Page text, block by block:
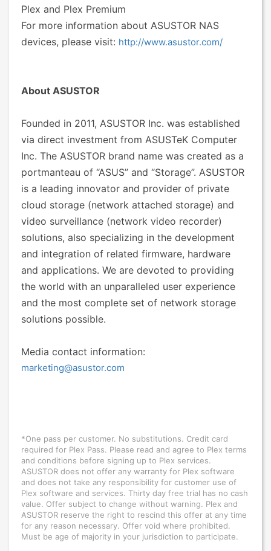
Plex and Plex Premium
For more information about ASUSTOR NAS
devices, please visit: http://www.asustor.com/
About ASUSTOR
Founded in 2011, ASUSTOR Inc. was established
via direct investment from ASUSTeK Computer
Inc. The ASUSTOR brand name was created as a
portmanteau of “ASUS” and “Storage”. ASUSTOR
is a leading innovator and provider of private
cloud storage (network attached storage) and
video surveillance (network video recorder)
solutions, also specializing in the development
and integration of related firmware, hardware
and applications. We are devoted to providing
the world with an unparalleled user experience
and the most complete set of network storage
solutions possible.
Media contact information:
marketing@asustor.com
*One pass per customer. No substitutions. Credit card
required for Plex Pass. Please read and agree to Plex terms
and conditions before signing up to Plex services.
ASUSTOR does not offer any warranty for Plex software
and does not take any responsibility for customer use of
Plex software and services. Thirty day free trial has no cash
value. Offer subject to change without warning. Plex and
ASUSTOR reserve the right to rescind this offer at any time
for any reason necessary. Offer void where prohibited.
Must be age of majority in your jurisdiction to participate.